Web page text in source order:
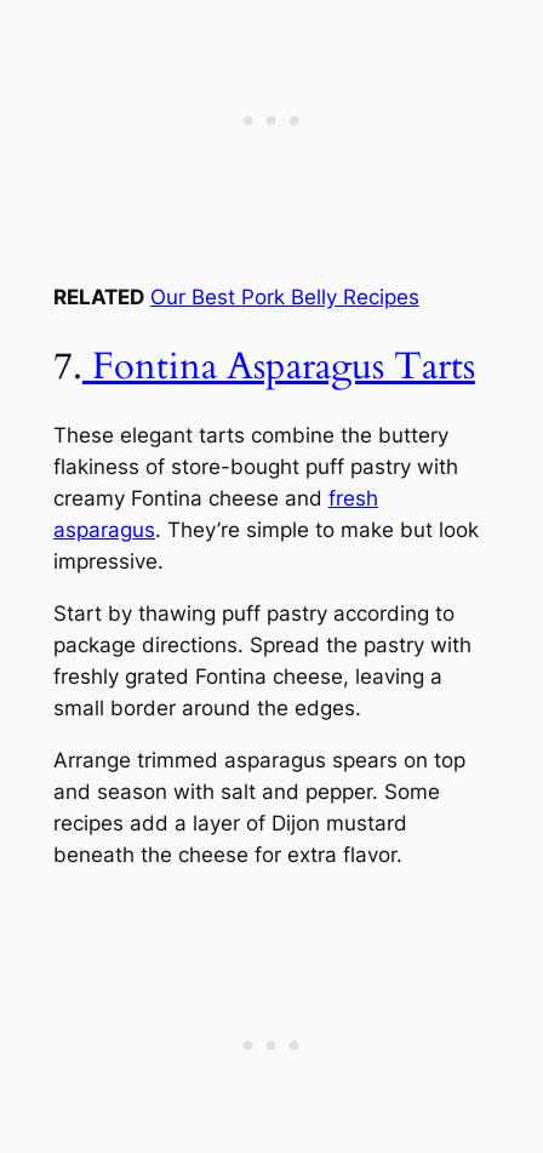
RELATED Our Best Pork Belly Recipes
7. Fontina Asparagus Tarts
These elegant tarts combine the buttery
flakiness of store-bought puff pastry with
creamy Fontina cheese and fresh
asparagus. They’re simple to make but look
impressive.
Start by thawing puff pastry according to
package directions. Spread the pastry with
freshly grated Fontina cheese, leaving a
small border around the edges.
Arrange trimmed asparagus spears on top
and season with salt and pepper. Some
recipes add a layer of Dijon mustard
beneath the cheese for extra flavor.